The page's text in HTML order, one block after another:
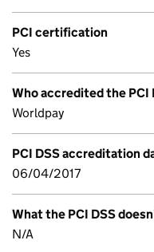
PCI certification
Yes
Who accredited the
Worldpay
PCI DSS accreditation
06/04/2017
What the PCI DSS
N/A